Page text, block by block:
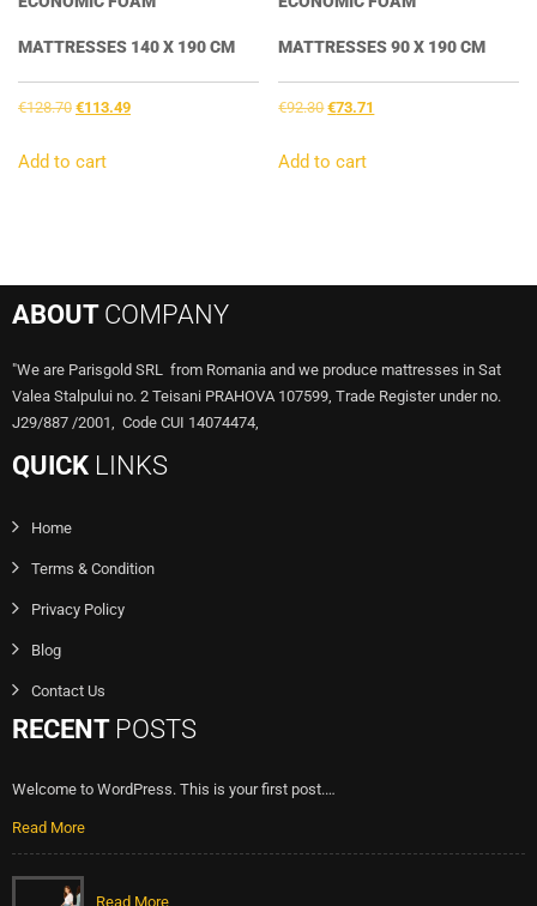
MATTRESSES 140 X 190 CM
€128.70 Original
was:
€113.49Current
Add to cart
MATTRESSES 90 X 190 CM
€92.30Original
was:
€73.71
Add to cart
ABOUT COMPANY
"We are Parisgold SRL from Romania and we produce mattresses in Sat
Valea Stalpului no. 2 Teisani PRAHOVA 107599, Trade Register under no.
J29/887 /2001, Code CUI 14074474,
QUICK LINKS
Home
Terms & Condition
Privacy Policy
Blog
Contact Us
RECENT POSTS
Welcome to WordPress. This is your first post.…
Read More
Read More